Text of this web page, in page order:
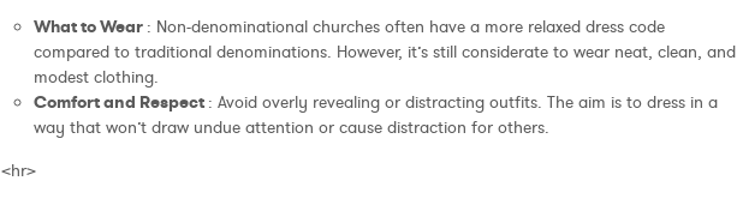
What to Wear : Non-denominational churches often have a more relaxed dress code
compared to traditional denominations. However, it’s still considerate to wear neat, clean, and
modest clothing.
Comfort and Respect : Avoid overly revealing or distracting outfits. The aim is to dress in a
way that won’t draw undue attention or cause distraction for others.
<hr>